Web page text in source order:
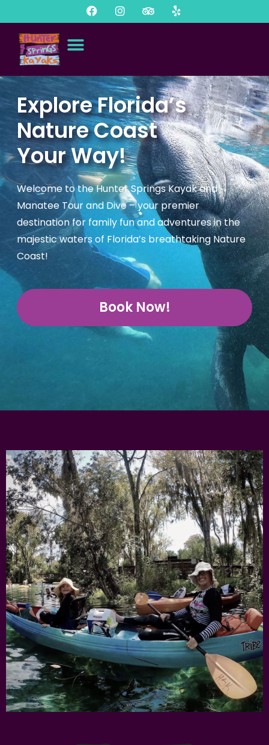
Explore Florida’s
Nature Coast
Your Way!
Welcome to the Hunter Springs Kayak and
Manatee Tour and Dive – your premier
destination for family fun and adventures in the
majestic waters of Florida’s breathtaking Nature
Coast!
Book Now!